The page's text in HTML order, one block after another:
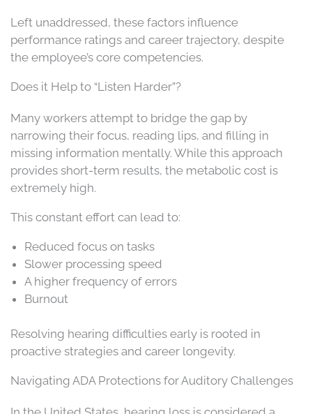
Left unaddressed, these factors influence
performance ratings and career trajectory, despite
the employee’s core competencies.
Does it Help to “Listen Harder”?
Many workers attempt to bridge the gap by
narrowing their focus, reading lips, and filling in
missing information mentally. While this approach
provides short-term results, the metabolic cost is
extremely high.
This constant effort can lead to:
Reduced focus on tasks
Slower processing speed
A higher frequency of errors
Burnout
Resolving hearing difficulties early is rooted in
proactive strategies and career longevity.
Navigating ADA Protections for Auditory Challenges